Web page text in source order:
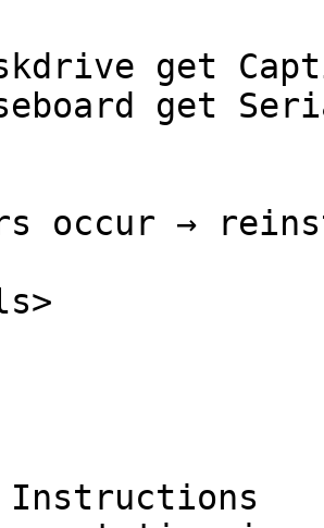
get
get
occur →
Instructions